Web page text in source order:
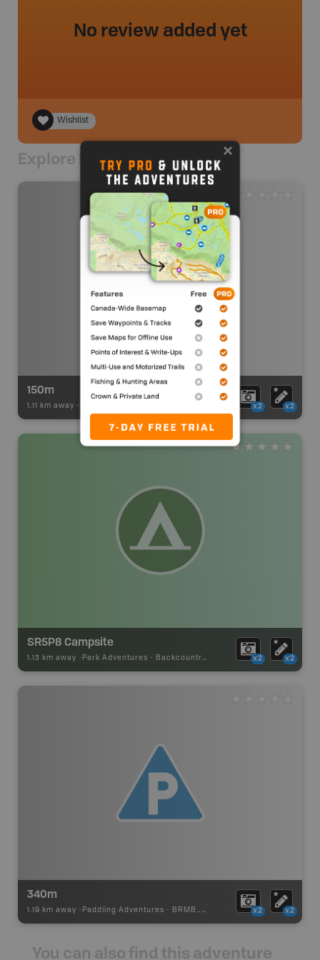
No review added yet
Wishlist
Explore Nearby
150m
1.11 km away - x2 x2
SR5P8 Campsite
1.13 km away - Park Adventures - Backcountry Site Canoe x2 x2
340m
1.19 km away - Paddling Adventures - BRMB_PORTAGE x2 x2
You can also find this adventure